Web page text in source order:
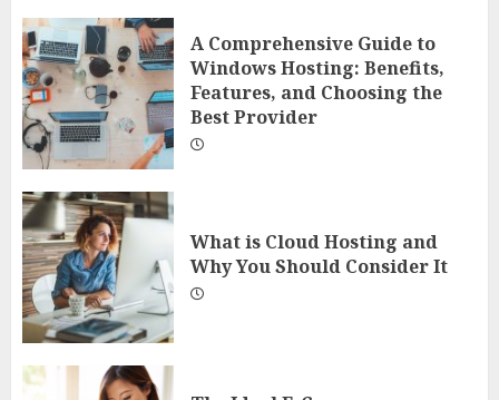
A Comprehensive Guide to
Windows Hosting: Benefits,
Features, and Choosing the
Best Provider
What is Cloud Hosting and
Why You Should Consider It